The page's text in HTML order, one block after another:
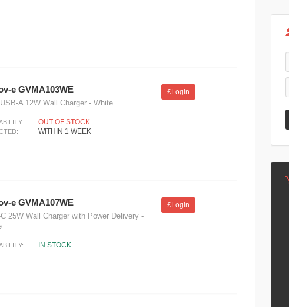
e GVMA103WE
A 12W Wall Charger - White
OUT OF STOCK
WITHIN 1 WEEK
£Login
e GVMA107WE
25W Wall Charger with Power Delivery -
IN STOCK
£Login